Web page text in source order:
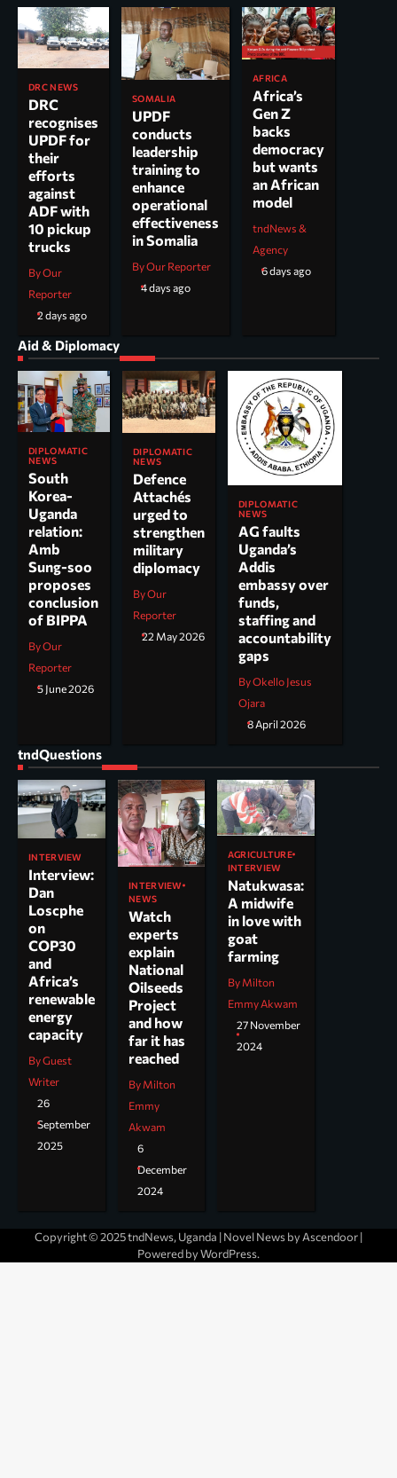
DRC NEWS
DRC
recognises
UPDF for
their
efforts
against
ADF with
10 pickup
trucks
By Our
Reporter
2 days ago
SOMALIA
UPDF
conducts
leadership
training to
enhance
operational
effectiveness
in Somalia
By Our Reporter
4 days ago
AFRICA
Africa’s
Gen Z
backs
democracy
but wants
an African
model
tndNews &
Agency
6 days ago
Aid & Diplomacy
DIPLOMATIC
NEWS
South
Korea-
Uganda
relation:
Amb
Sung-soo
proposes
conclusion
of BIPPA
By Our
Reporter
5 June 2026
DIPLOMATIC
NEWS
Defence
Attachés
urged to
strengthen
military
diplomacy
By Our
Reporter
22 May 2026
DIPLOMATIC
NEWS
AG faults
Uganda’s
Addis
embassy over
funds,
staffing and
accountability
gaps
By Okello Jesus
Ojara
8 April 2026
tndQuestions
INTERVIEW
Interview:
Dan
Loscphe
on
COP30
and
Africa’s
renewable
energy
capacity
By Guest
Writer
26
September
2025
INTERVIEW
NEWS
Watch
experts
explain
National
Oilseeds
Project
and how
far it has
reached
By Milton
Emmy
Akwam
6
December
2024
AGRICULTURE
INTERVIEW
Natukwasa:
A midwife
in love with
goat
farming
By Milton
Emmy Akwam
27 November
2024
Copyright © 2025 tndNews, Uganda | Novel News by Ascendoor|
Powered byWordPress.